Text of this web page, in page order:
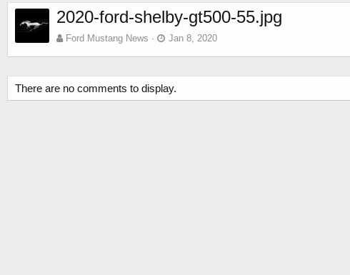
2020-ford-shelby-gt500-55.jpg
Ford Mustang News Jan 8, 2020
There are no comments to display.